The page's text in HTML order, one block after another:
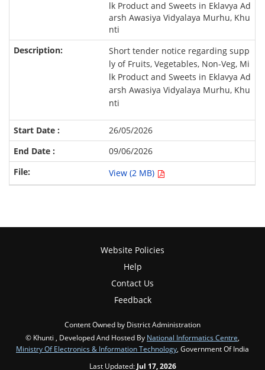
lk Product and Sweets in Eklavya Ad
arsh Awasiya Vidyalaya Murhu, Khu
nti
Short tender notice regarding supp
ly of Fruits, Vegetables, Non-Veg, Mi
lk Product and Sweets in Eklavya Ad
arsh Awasiya Vidyalaya Murhu, Khu
nti
26/05/2026
09/06/2026
View (2 MB)
Website Policies
Help
Contact Us
Feedback
Content Owned by District Administration
© Khunti , Developed And Hosted By National Informatics Centre,
Ministry Of Electronics & Information Technology, Government Of India
Last Updated: Jul 17, 2026